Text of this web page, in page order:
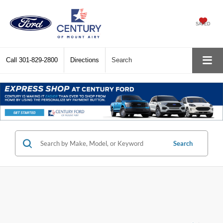
SAVED
Call 301-829-2800 Directions Search
Search